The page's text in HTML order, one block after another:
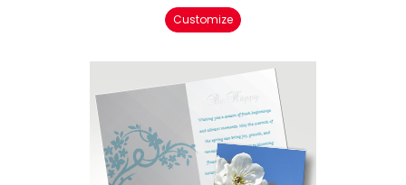
Customize